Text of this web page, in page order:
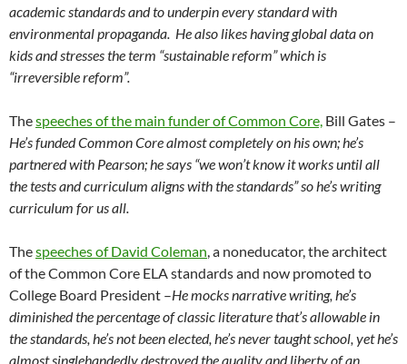
academic standards and to underpin every standard with
environmental propaganda. He also likes having global data on
kids and stresses the term “sustainable reform” which is
“irreversible reform”.
Thespeeches of the main funder of Common Core, Bill Gates –
He’s funded Common Core almost completely on his own; he’s
partnered with Pearson; he says “we won’t know it works until all
the tests and curriculum aligns with the standards” so he’s writing
curriculum for us all.
Thespeeches of David Coleman, a noneducator, the architect
of the Common Core ELA standards and now promoted to
College Board President –He mocks narrative writing, he’s
diminished the percentage of classic literature that’s allowable in
the standards, he’s not been elected, he’s never taught school, yet he’s
almost singlehandedly destroyed the quality and liberty of an